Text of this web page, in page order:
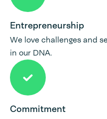
Entrepreneurship
We love challenges and
in our DNA.
Commitment